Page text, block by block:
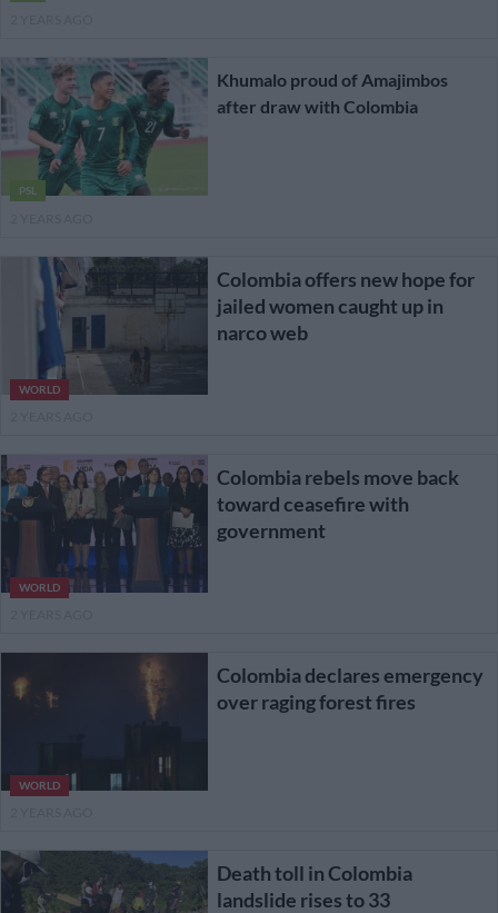
PSL
Khumalo proud of Amajimbos
after draw with Colombia
WORLD
Colombia offers new hope for
jailed women caught up in
narco web
WORLD
Colombia rebels move back
toward ceasefire with
government
WORLD
Colombia declares emergency
over raging forest fires
Death toll in Colombia
landslide rises to 33